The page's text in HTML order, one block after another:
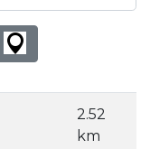
2.52
km